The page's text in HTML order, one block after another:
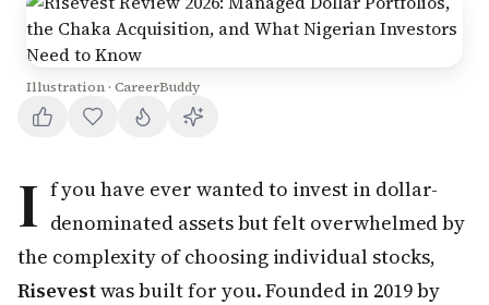
Illustration · CareerBuddy
I f you have ever wanted to invest in dollar-
denominated assets but felt overwhelmed by
the complexity of choosing individual stocks,
Risevestwas built for you. Founded in 2019 by